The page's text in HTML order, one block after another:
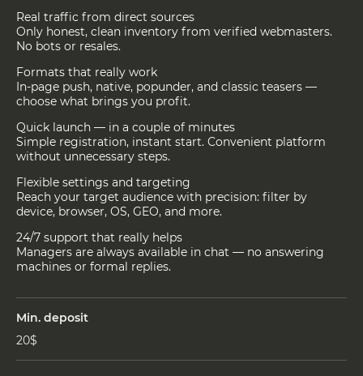
Real traffic from direct sources
Only honest, clean inventory from verified webmasters.
No bots or resales.
Formats that really work
In-page push, native, popunder, and classic teasers —
choose what brings you profit.
Quick launch — in a couple of minutes
Simple registration, instant start. Convenient platform
without unnecessary steps.
Flexible settings and targeting
Reach your target audience with precision: filter by
device, browser, OS, GEO, and more.
24/7 support that really helps
Managers are always available in chat — no answering
machines or formal replies.
Min. deposit
20$